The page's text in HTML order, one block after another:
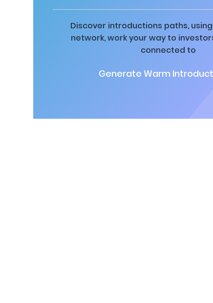
Discover introductions paths, using
network, work your way to
connected to
Generate Warm